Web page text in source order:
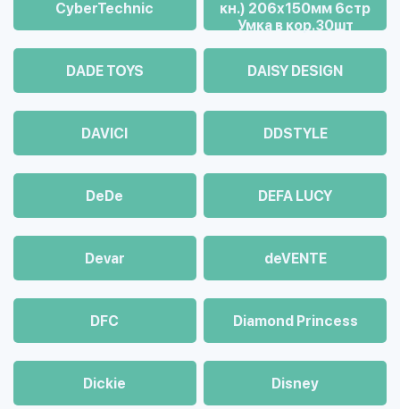
CyberTechnic
кн.) 206х150мм 6стр
Умка в кор.30шт
DADE TOYS DAISY DESIGN
DAVICI DDSTYLE
DeDe DEFA LUCY
Devar deVENTE
DFC Diamond Princess
Dickie Disney